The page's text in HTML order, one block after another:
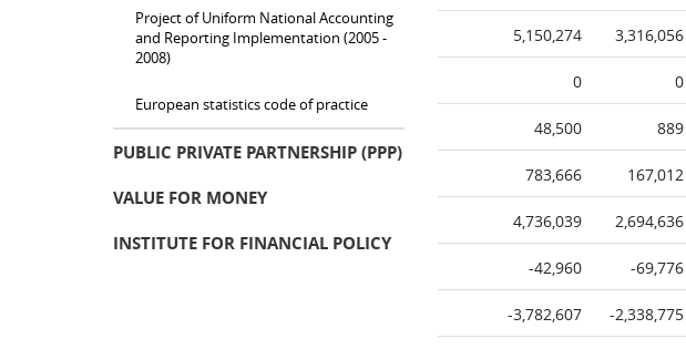
5,150,274 3,316,056
0 0
48,500 889
783,666 167,012
4,736,039 2,694,636
-42,960 -69,776
-3,782,607 -2,338,775
Project of Uniform National Accounting
and Reporting Implementation (2005 -
2008)
European statistics code of practice
PUBLIC PRIVATE PARTNERSHIP (PPP)
VALUE FOR MONEY
INSTITUTE FOR FINANCIAL POLICY